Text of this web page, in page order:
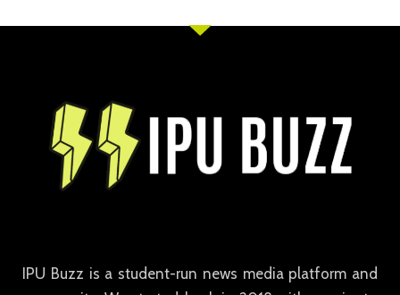
IPU Buzz is a student-run news media platform and